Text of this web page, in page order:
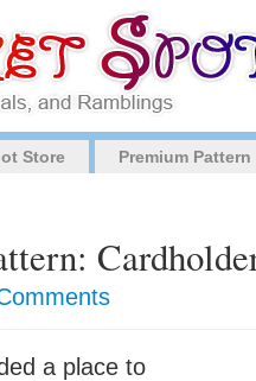
Store Premium
a place to